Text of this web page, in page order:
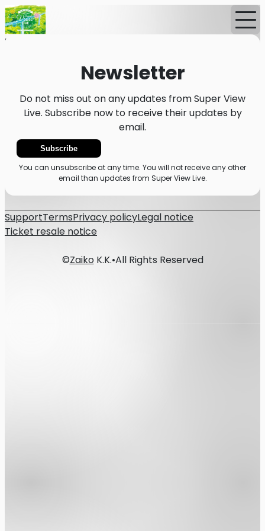
Home
Newsletter
Do not miss out on any updates from Super View
Live. Subscribe now to receive their updates by
email.
Subscribe
You can unsubscribe at any time. You will not receive any other
email than updates from Super View Live.
SupportTermsPrivacy policyLegal notice
Ticket resale notice
©ZaikoK.K.•All Rights Reserved